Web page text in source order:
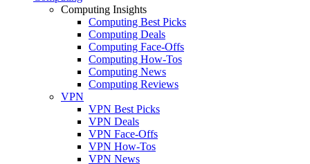
Computing Insights
Computing Best Picks
Computing Deals
Computing Face-Offs
Computing How-Tos
Computing News
Computing Reviews
VPN
VPN Best Picks
VPN Deals
VPN Face-Offs
VPN How-Tos
VPN News